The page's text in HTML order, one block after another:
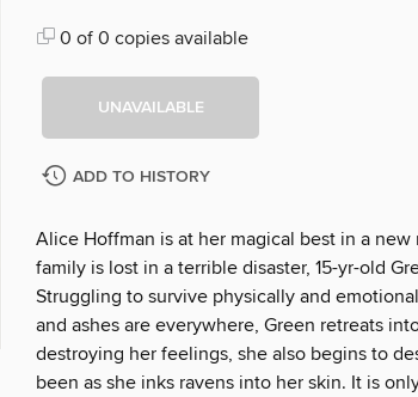
0 of 0 copies available
UNAVAILABLE
ADD TO HISTORY
Alice Hoffman is at her magical best in a
family is lost in a terrible disaster, 15-yr-old
Struggling to survive physically and
and ashes are everywhere, Green retreats
destroying her feelings, she also begins to
been as she inks ravens into her skin. It is